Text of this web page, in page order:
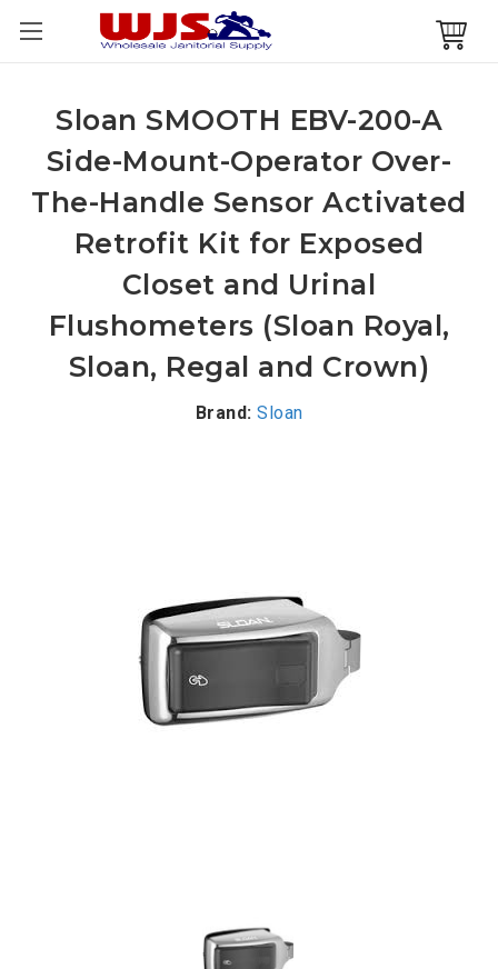
Sloan SMOOTH EBV-200-A
Side-Mount-Operator Over-
The-Handle Sensor Activated
Retrofit Kit for Exposed
Closet and Urinal
Flushometers (Sloan Royal,
Sloan, Regal and Crown)
Brand: Sloan